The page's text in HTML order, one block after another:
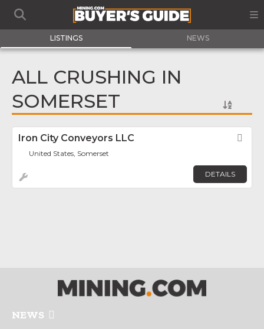
LISTINGS NEWS
ALL CRUSHING IN
SOMERSET
Iron City Conveyors LLC
United States, Somerset
DETAILS
NEWS